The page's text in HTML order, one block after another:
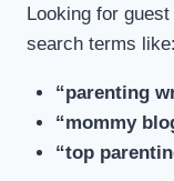
Looking for
search terms like:
“parenting
“mommy
“top